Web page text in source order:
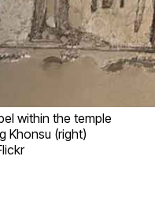
within the temple
Khonsu (right)